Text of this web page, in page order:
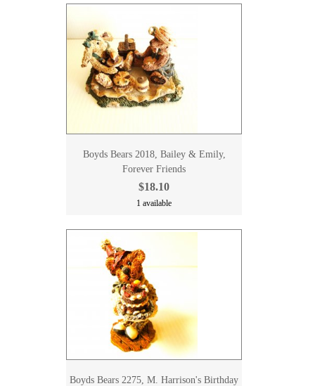
Boyds Bears 2018, Bailey & Emily,
Forever Friends
$18.10
1 available
Boyds Bears 2275, M. Harrison's Birthday